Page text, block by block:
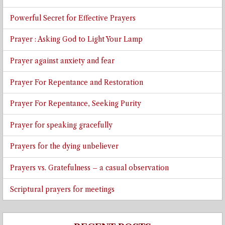
Powerful Secret for Effective Prayers
Prayer : Asking God to Light Your Lamp
Prayer against anxiety and fear
Prayer For Repentance and Restoration
Prayer For Repentance, Seeking Purity
Prayer for speaking gracefully
Prayers for the dying unbeliever
Prayers vs. Gratefulness – a casual observation
Scriptural prayers for meetings